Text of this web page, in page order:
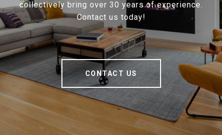
collectively bring over 30 years of experience.
Contact us today!
CONTACT US